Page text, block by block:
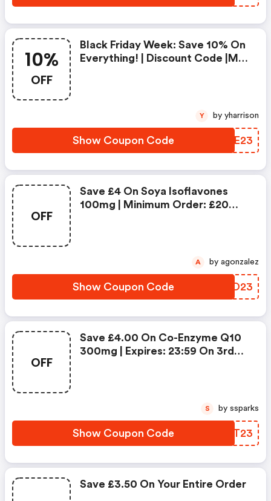
10%
OFF
Black Friday Week: Save 10% On
Everything! | Discount Code |min
Show Coupon Code PUWE23
Y by yharrison
OFF
Save £4 On Soya Isoflavones
100mg | Minimum Order: £20
Show Coupon Code HBAO23
A by agonzalez
OFF
Save £4.00 On Co-Enzyme Q10
300mg | Expires: 23:59 On 3rd
Show Coupon Code VRNT23
S by ssparks
Save £3.50 On Your Entire Order